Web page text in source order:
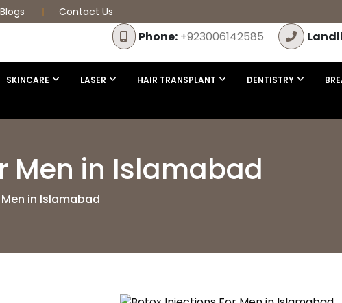
Blogs Contact Us
Phone: +923006142585
SKINCARE LASER HAIR TRANSPLANT DENTISTRY
Men in Islamabad
in Islamabad